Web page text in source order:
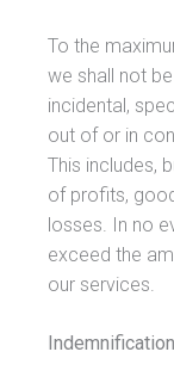
To the
we shall not
incidental,
out of or in
This includes,
of profits,
losses. In no
exceed the
our services.
Indemnification